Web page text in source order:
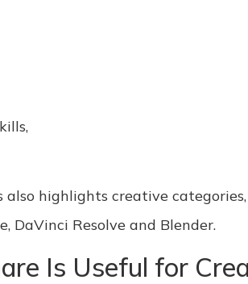
also highlights creative
DaVinci Resolve and Blender.
Is Useful for